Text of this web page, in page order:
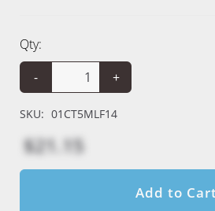
Qty:
-
+
SKU: 01CT5MLF14
$21.15
Add to